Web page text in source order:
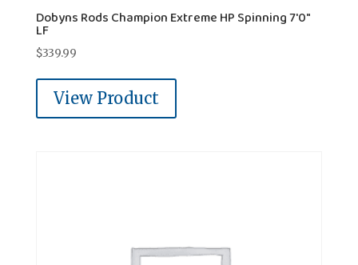
Dobyns Rods Champion Extreme HP Spinning 7'0"
LF
$339.99
View Product